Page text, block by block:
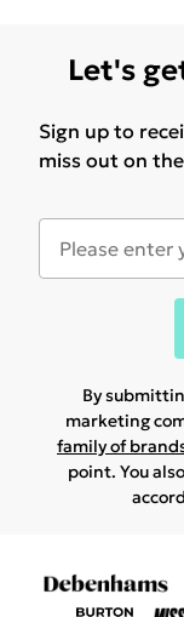
Let's
Sign up to
miss out on
By
marketing
family of
point. You